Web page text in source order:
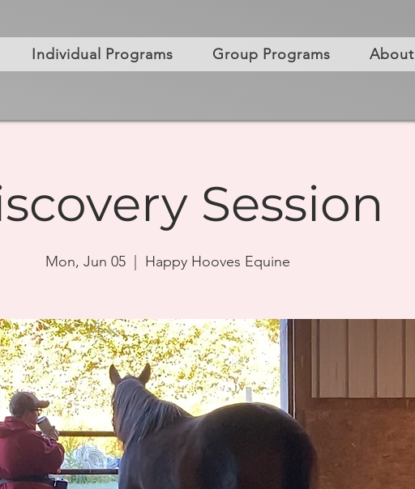
Individual Programs Group Programs About
Session
Mon, Jun 05 Happy Hooves Equine